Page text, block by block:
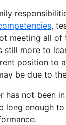
,
meeting all of
still more to
position to
be due to
has not been
long enough